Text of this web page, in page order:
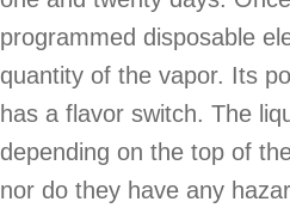
programmed disposable
quantity of the vapor. Its
has a flavor switch. The
depending on the top of
nor do they have any